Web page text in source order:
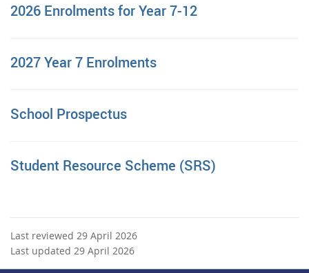
2026 Enrolments for Year 7-12
2027 Year 7 Enrolments
School Prospectus
Student Resource Scheme (SRS)
Last reviewed 29 April 2026
Last updated 29 April 2026